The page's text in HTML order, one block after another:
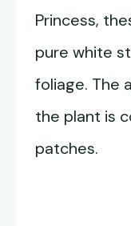
Princess,
pure white
foliage. The
the plant is
patches.